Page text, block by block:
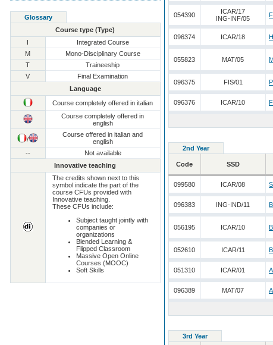
Glossary
Course type (Type)
I
Integrated Course
M
Mono-Disciplinary Course
T
Traineeship
V
Final Examination
Language
Course completely offered in italian
Course completely offered in
english
/
Course offered in italian and
english
--
Not available
Innovative teaching
The credits shown next to this
symbol indicate the part of the
course CFUs provided with
Innovative teaching.
These CFUs include:
Subject taught jointly with
companies or
organizations
Blended Learning &
Flipped Classroom
Massive Open Online
Courses (MOOC)
Soft Skills
054390
ICAR/17
ING-INF/05
096374 ICAR/18
055823 MAT/05
096375 FIS/01
096376 ICAR/10
2nd Year
Code SSD
099580 ICAR/08
096383 ING-IND/11
056195 ICAR/10
052610 ICAR/11
051310 ICAR/01
096389 MAT/07
3rd Year